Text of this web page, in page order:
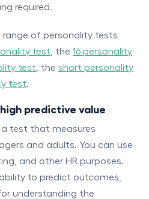
required.
of personality tests
test , the 16 personality
test , the short personality
test.
predictive value
a test that measures
and adults. You can use
and other HR purposes.
to predict outcomes,
understanding the